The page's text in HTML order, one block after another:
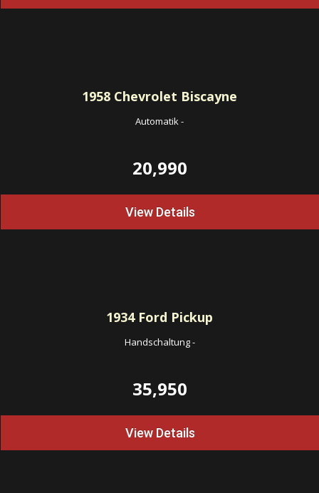
1958 Chevrolet Biscayne
Automatik-
20,990
View Details
1934Ford Pickup
Handschaltung-
35,950
View Details